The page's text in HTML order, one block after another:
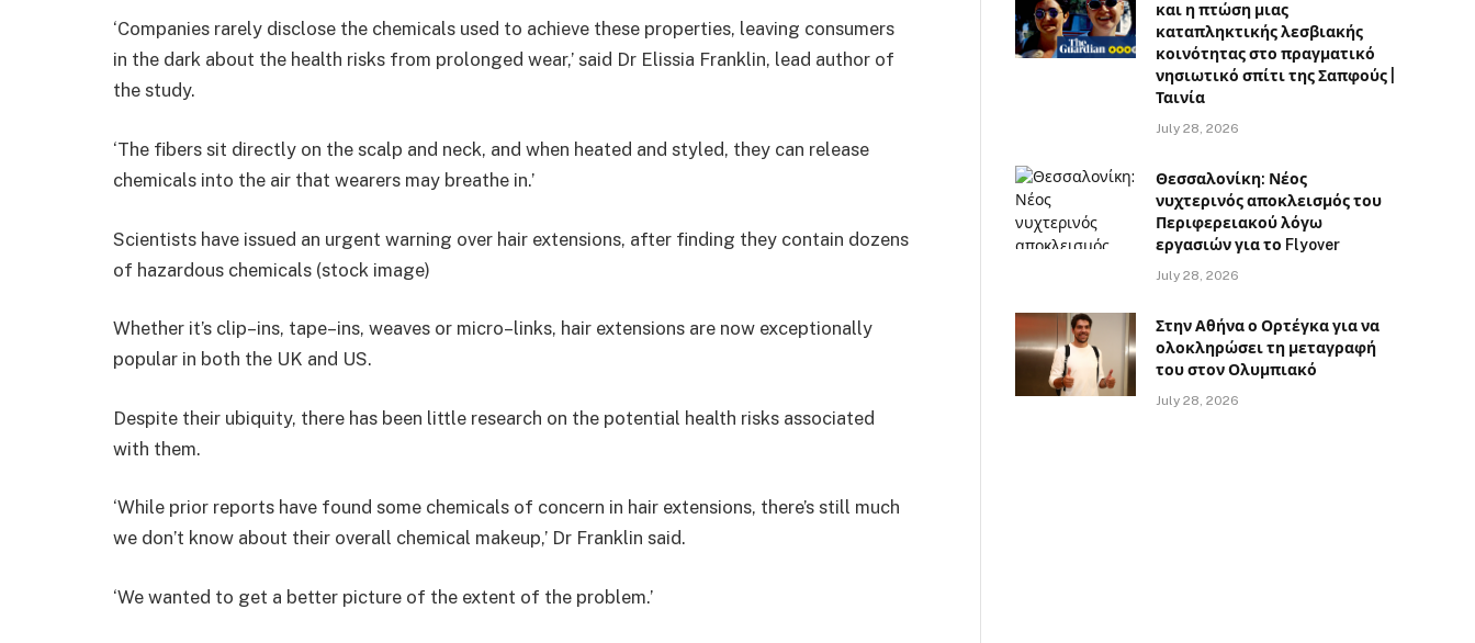
‘Companies rarely disclose the chemicals used to achieve these properties, leaving consumers
in the dark about the health risks from prolonged wear,’ said Dr Elissia Franklin, lead author of
the study.
‘The fibers sit directly on the scalp and neck, and when heated and styled, they can release
chemicals into the air that wearers may breathe in.’
Scientists have issued an urgent warning over hair extensions, after finding they contain dozens
of hazardous chemicals (stock image)
Whether it’s clip–ins, tape–ins, weaves or micro–links, hair extensions are now exceptionally
popular in both the UK and US.
Despite their ubiquity, there has been little research on the potential health risks associated
with them.
‘While prior reports have found some chemicals of concern in hair extensions, there’s still much
we don’t know about their overall chemical makeup,’ Dr Franklin said.
‘We wanted to get a better picture of the extent of the problem.’
και η πτώση μιας
καταπληκτικής λεσβιακής
κοινότητας στο πραγματικό
νησιωτικό σπίτι της Σαπφούς |
Ταινία
July 28, 2026
Θεσσαλονίκη: Νέος
νυχτερινός αποκλεισμός του
Περιφερειακού λόγω
εργασιών για το Flyover
July 28, 2026
Στην Αθήνα ο Ορτέγκα για να
ολοκληρώσει τη μεταγραφή
του στον Ολυμπιακό
July 28, 2026